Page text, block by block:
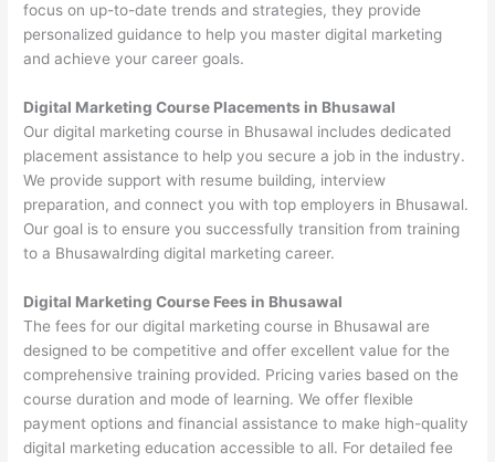
focus on up-to-date trends and strategies, they provide
personalized guidance to help you master digital marketing
and achieve your career goals.
Digital Marketing Course Placements in Bhusawal
Our digital marketing course in Bhusawal includes dedicated
placement assistance to help you secure a job in the industry.
We provide support with resume building, interview
preparation, and connect you with top employers in Bhusawal.
Our goal is to ensure you successfully transition from training
to a Bhusawalrding digital marketing career.
Digital Marketing Course Fees in Bhusawal
The fees for our digital marketing course in Bhusawal are
designed to be competitive and offer excellent value for the
comprehensive training provided. Pricing varies based on the
course duration and mode of learning. We offer flexible
payment options and financial assistance to make high-quality
digital marketing education accessible to all. For detailed fee